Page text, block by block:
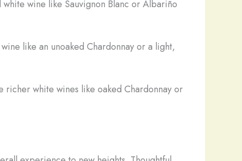
wine like Sauvignon Blanc or Albariño
like an unoaked Chardonnay or a light,
white wines like oaked Chardonnay or